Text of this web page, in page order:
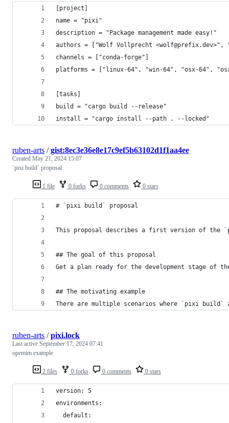
[project]
name = "pixi"
description = "Package management made easy!"
authors = ["Wolf Vollprecht <wolf@prefix.dev>",
channels = ["conda-forge"]
platforms = ["linux-64", "win-64", "osx-64",
[tasks]
build = "cargo build --release"
install = "cargo install --path . --locked"
1 file 0 forks 0 comments 0 stars
ruben-arts /gist:8ec3e36e8e17c9ef5b63102d1f1aa4ee
Created May 21, 2024 15:07
`pixi build` proposal
# `pixi build` proposal
This proposal describes a first version of the
## The goal of this proposal
Get a plan ready for the development stage
## The motivating example
There are multiple scenarios where `pixi build`
2 files 0 forks 0 comments 0 stars
ruben-arts /pixi.lock
Last active September 17, 2024 07:41
opemim example
version: 5
environments:
  default: